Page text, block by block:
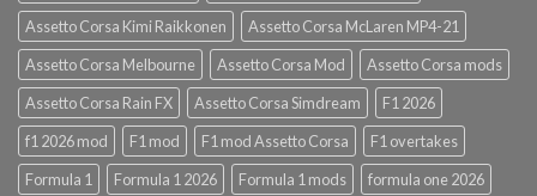
Assetto Corsa Kimi Raikkonen
Assetto Corsa McLaren MP4-21
Assetto Corsa Melbourne
Assetto Corsa Mod
Assetto Corsa mods
Assetto Corsa Rain FX
Assetto Corsa Simdream
F1 2026
f1 2026 mod
F1 mod F1 mod Assetto Corsa
F1 overtakes
Formula 1
Formula 1 2026 Formula 1 mods formula one 2026